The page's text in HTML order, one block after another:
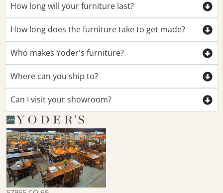
How long will your furniture last?
How long does the furniture take to get made?
Who makes Yoder's furniture?
Where can you ship to?
Can I visit your showroom?